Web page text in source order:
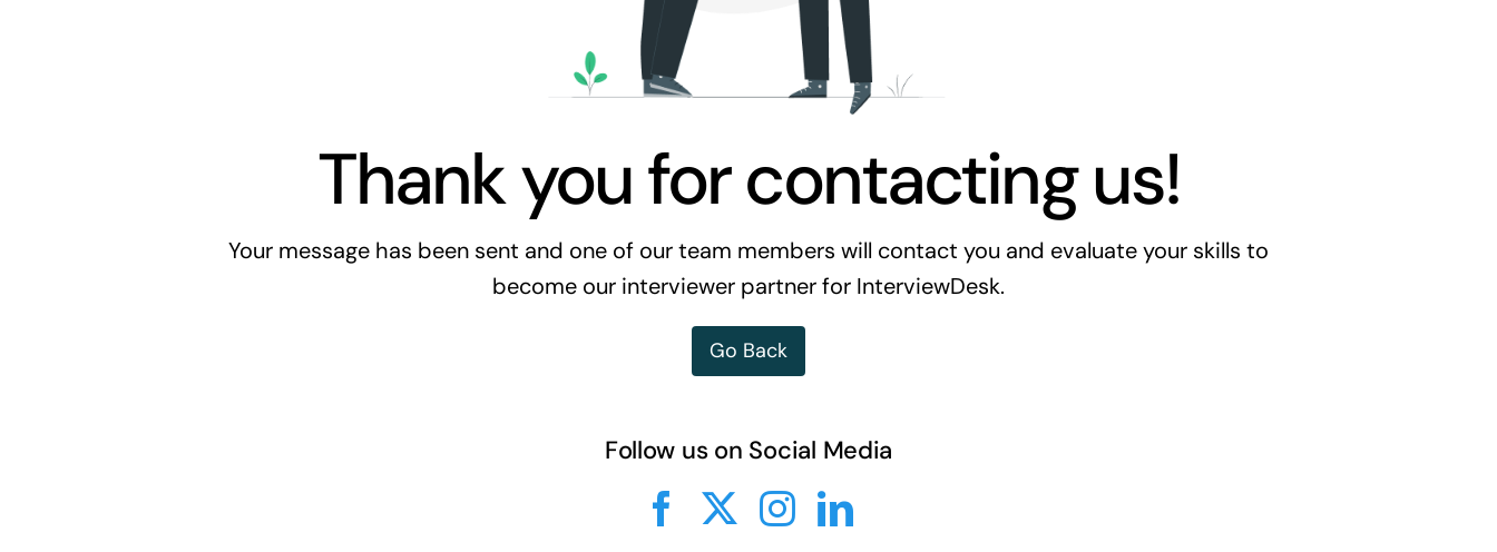
Thank you for contacting us!
Your message has been sent and one of our team members will contact you and evaluate your skills to
become our interviewer partner for InterviewDesk.
Go Back
Follow us on Social Media